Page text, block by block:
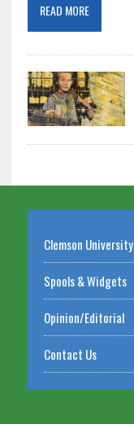
READ MORE
Clemson University
Spools & Widgets
Opinion/Editorial
Contact Us